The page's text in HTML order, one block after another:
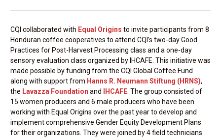
CQI collaborated with Equal Origins to invite participants from 8
Honduran coffee cooperatives to attend CQI’s two-day Good
Practices for Post-Harvest Processing class and a one-day
sensory evaluation class organized by IHCAFE. This initiative was
made possible by funding from the CQI Global Coffee Fund
along with support from Hanns R. Neumann Stiftung (HRNS),
the Lavazza Foundation and IHCAFE . The group consisted of
15 women producers and 6 male producers who have been
working with Equal Origins over the past year to develop and
implement comprehensive Gender Equity Development Plans
for their organizations. They were joined by 4 field technicians